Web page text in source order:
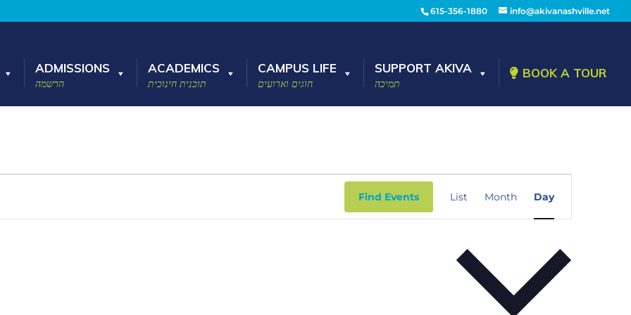
615-356-1880 info@akivanashville.net
ADMISSIONS
הרשמה
ACADEMICS
תוכנית חינוכית
CAMPUS LIFE
חוגים וארועים
SUPPORT AKIVA
תמיכה
BOOK A TOUR
Find Events
Views
List Month Day